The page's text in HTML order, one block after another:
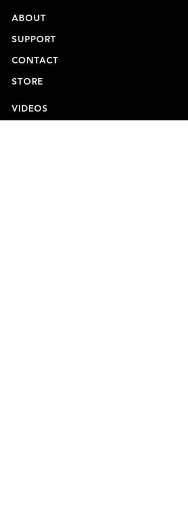
ABOUT
SUPPORT
CONTACT
STORE
VIDEOS